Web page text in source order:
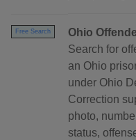
Free Search
Ohio
Search for
an Ohio
under Ohio
Correction
photo,
status,